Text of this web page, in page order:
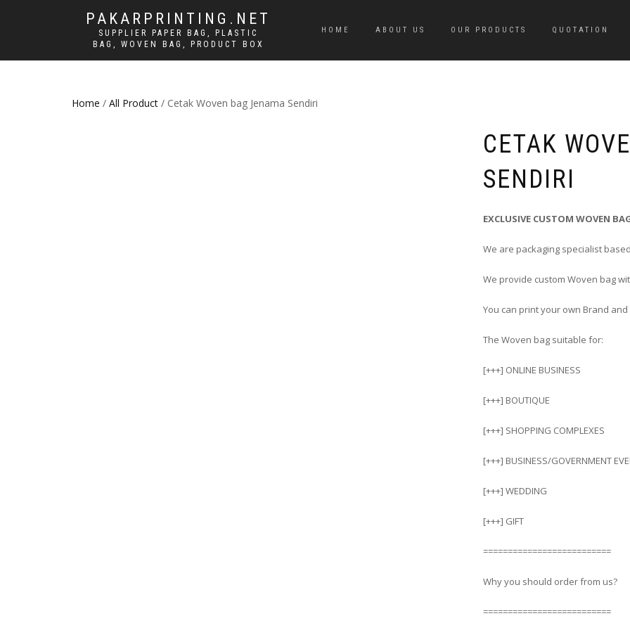
PAKARPRINTING.NET
SUPPLIER PAPER BAG, PLASTIC
BAG, WOVEN BAG, PRODUCT BOX
HOME ABOUT US OUR PRODUCTS QUOTATION
Home / All Product / Cetak Woven bag Jenama Sendiri
CETAK
SENDIRI
EXCLUSIVE CUSTOM WOVEN
We are packaging specialist based
We provide custom Woven bag
You can print your own Brand
The Woven bag suitable for:
[+++] ONLINE BUSINESS
[+++] BOUTIQUE
[+++] SHOPPING COMPLEXES
[+++] BUSINESS/GOVERNMENT
[+++] WEDDING
[+++] GIFT
==========================
Why you should order from us?
==========================